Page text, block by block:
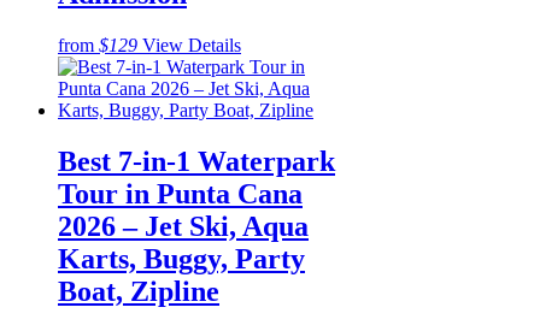
from $129 View Details
Best 7-in-1 Waterpark
Tour in Punta Cana
2026 – Jet Ski, Aqua
Karts, Buggy, Party
Boat, Zipline